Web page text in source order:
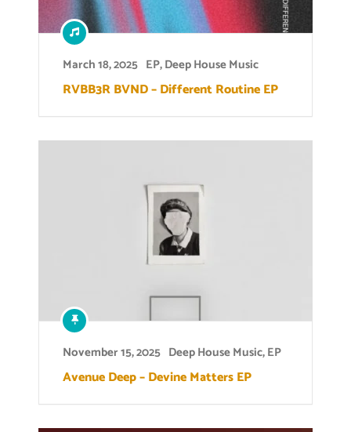
March 18, 2025 EP,Deep House Music
RVBB3R BVND – Different Routine EP
November 15, 2025 Deep House Music,EP
Avenue Deep – Devine Matters EP